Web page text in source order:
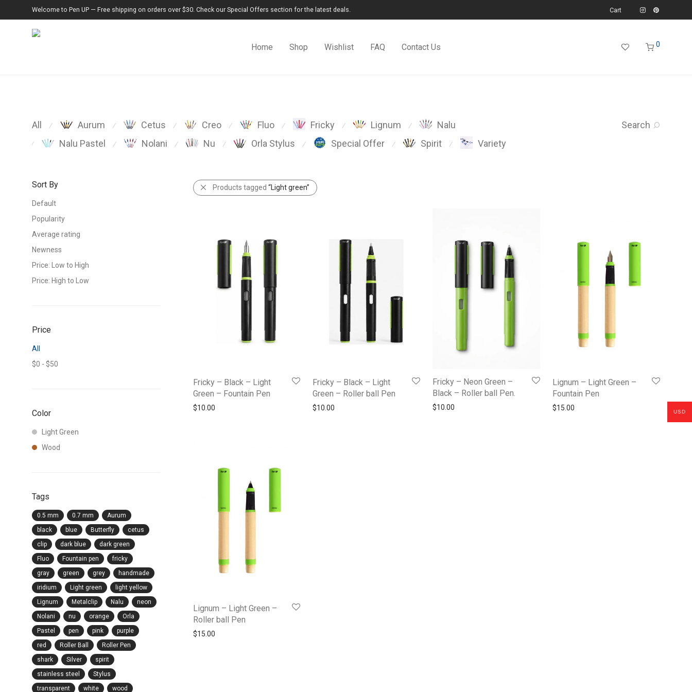
Welcome to Pen UP — Free shipping on orders over $30. Check our Special Offers section for the latest deals. Cart
Home Shop Wishlist FAQ Contact Us 0
Search
All ⁄ Aurum ⁄ Cetus ⁄ Creo ⁄ Fluo ⁄ Fricky ⁄ Lignum ⁄ Nalu
⁄ Nalu Pastel ⁄ Nolani ⁄ Nu ⁄ Orla Stylus ⁄ Special Offer ⁄ Spirit ⁄ Variety
Sort By
Default
Popularity
Average rating
Newness
Price: Low to High
Price: High to Low
Price
All
$0 - $50
Color
Light Green
Wood
Tags
0.5 mm 0.7 mm
Aurum
black
blue Butterfly
cetus
clip
dark blue
dark green
Fluo
Fountain pen
fricky
gray
green grey
handmade
iridium
Light green
light yellow
Lignum
Metalclip Nalu
neon
Nolani
nu orange
Orla
Pastel
pen pink
purple
red
Roller Ball
Roller Pen
shark
Silver
spirit
stainless steel
Stylus
transparent
white wood
Products tagged “Light green”
Fricky – Black – Light
Green – Fountain Pen
$10.00
Fricky – Black – Light
Green – Roller ball Pen
$10.00
Fricky – Neon Green –
Black – Roller ball Pen.
$10.00
Lignum – Light Green –
Fountain Pen
$15.00
Lignum – Light Green –
Roller ball Pen
$15.00
USD